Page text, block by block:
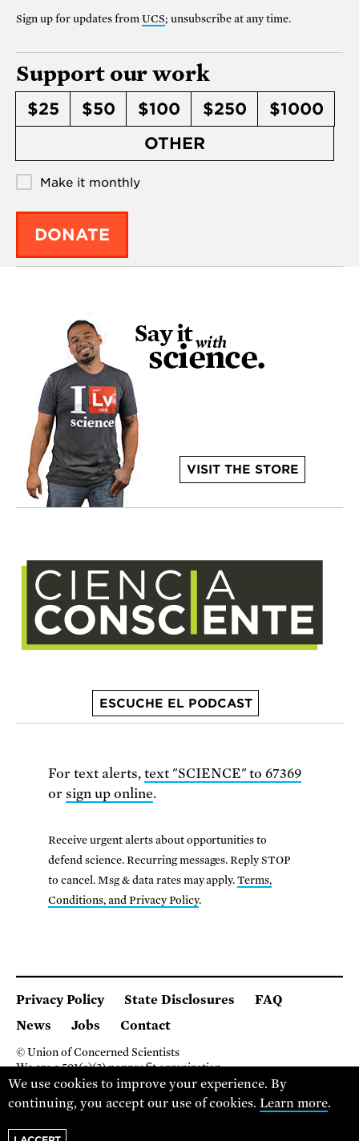
Sign up for updates from UCS; unsubscribe at any time.
Support our work
$25 $50 $100 $250
$1000
OTHER
Make it monthly
DONATE
VISIT THE STORE
ESCUCHE EL PODCAST
For text alerts, text "SCIENCE" to 67369
or sign up online.
Receive urgent alerts about opportunities to
defend science. Recurring messages. Reply STOP
to cancel. Msg & data rates may apply.Terms,
Conditions, and Privacy Policy.
Privacy Policy State Disclosures
FAQ
News
Jobs Contact
© Union of Concerned Scientists
We are a 501(c)(3) nonprofit organization.
2 Brattle Square, Cambridge MA 02138, USA
(617) 301-8000
We use cookies to improve your experience. By
continuing, you accept our use of cookies.Learn more.